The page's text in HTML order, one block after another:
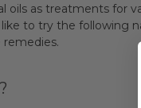
oils as treatments for
to try the following